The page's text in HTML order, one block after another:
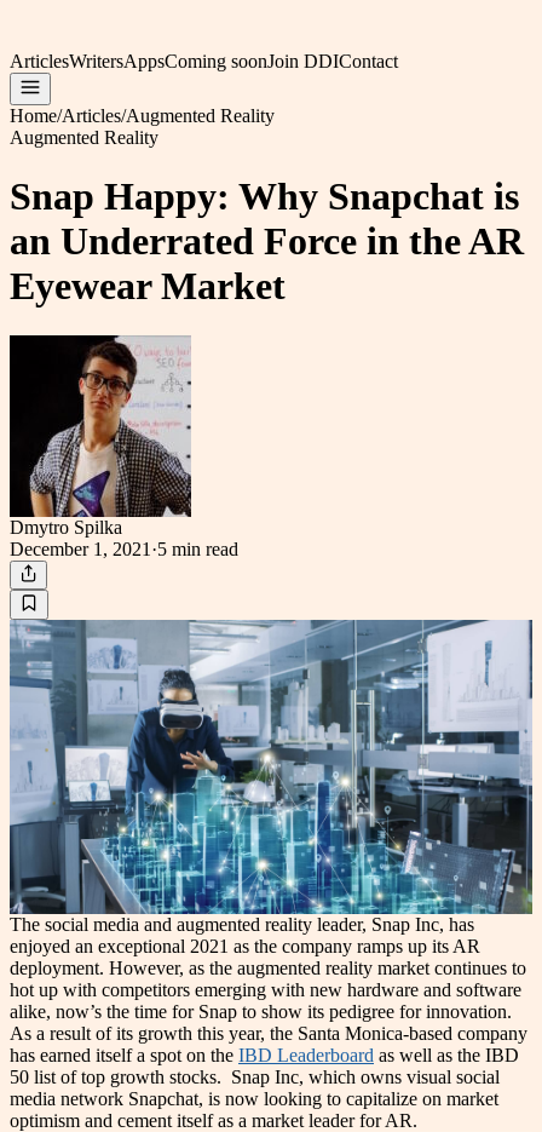
ArticlesWritersAppsComing soonJoin DDIContact
Home/Articles/Augmented Reality
Augmented Reality
Snap Happy: Why Snapchat is
an Underrated Force in the AR
Eyewear Market
Dmytro Spilka
December 1, 2021 ·5 min read
The social media and augmented reality leader, Snap Inc, has
enjoyed an exceptional 2021 as the company ramps up its AR
deployment. However, as the augmented reality market continues to
hot up with competitors emerging with new hardware and software
alike, now’s the time for Snap to show its pedigree for innovation.
As a result of its growth this year, the Santa Monica-based company
has earned itself a spot on the IBD Leaderboard as well as the IBD
50 list of top growth stocks. Snap Inc, which owns visual social
media network Snapchat, is now looking to capitalize on market
optimism and cement itself as a market leader for AR.